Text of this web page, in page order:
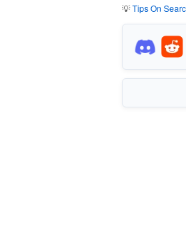
💡Tips On